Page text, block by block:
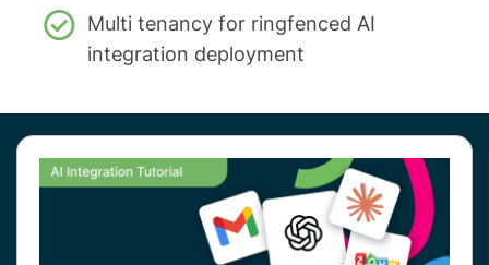
Multi tenancy for ringfenced AI
integration deployment